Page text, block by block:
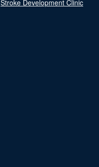
Stroke Development Clinic